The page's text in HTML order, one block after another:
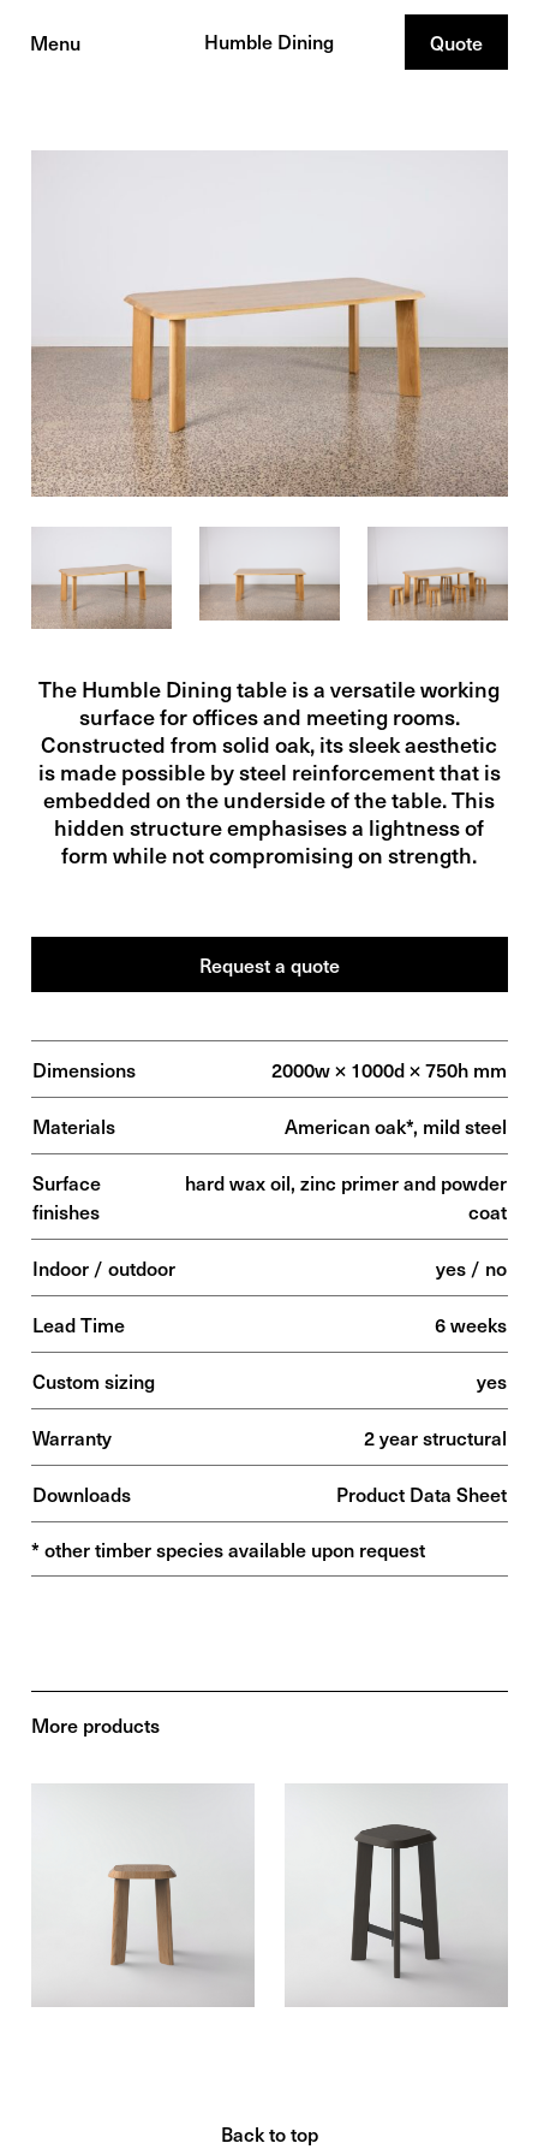
Humble Dining
Menu Quote
The Humble Dining table is a versatile working
surface for offices and meeting rooms.
Constructed from solid oak, its sleek aesthetic
is made possible by steel reinforcement that is
embedded on the underside of the table. This
hidden structure emphasises a lightness of
form while not compromising on strength.
Request a quote
Dimensions 2000w × 1000d × 750h mm
Materials American oak*, mild steel
Surface
finishes
hard wax oil, zinc primer and powder
coat
Indoor / outdoor yes / no
Lead Time 6 weeks
Custom sizing yes
Warranty 2 year structural
Downloads Product Data Sheet
* other timber species available upon request
More products
Back to top